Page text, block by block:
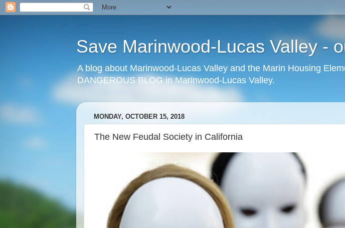
Save Marinwood-Lucas Valley -
A blog about Marinwood-Lucas Valley and the Marin Housing
DANGEROUS BLOG in Marinwood-Lucas Valley.
MONDAY, OCTOBER 15, 2018
The New Feudal Society in California